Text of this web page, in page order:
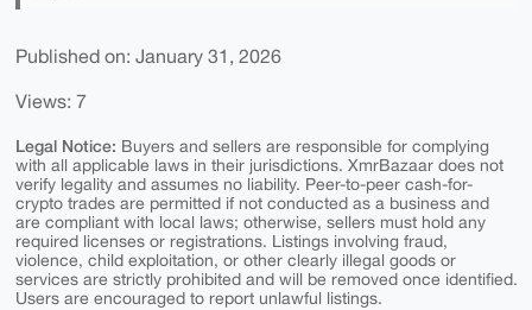
Published on: January 31, 2026
Views: 7
Legal Notice: Buyers and sellers are responsible for complying
with all applicable laws in their jurisdictions. XmrBazaar does not
verify legality and assumes no liability. Peer-to-peer cash-for-
crypto trades are permitted if not conducted as a business and
are compliant with local laws; otherwise, sellers must hold any
required licenses or registrations. Listings involving fraud,
violence, child exploitation, or other clearly illegal goods or
services are strictly prohibited and will be removed once identified.
Users are encouraged to report unlawful listings.